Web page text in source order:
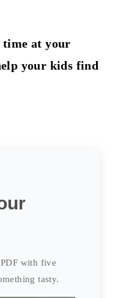
time at your
your kids find
with five
tasty.